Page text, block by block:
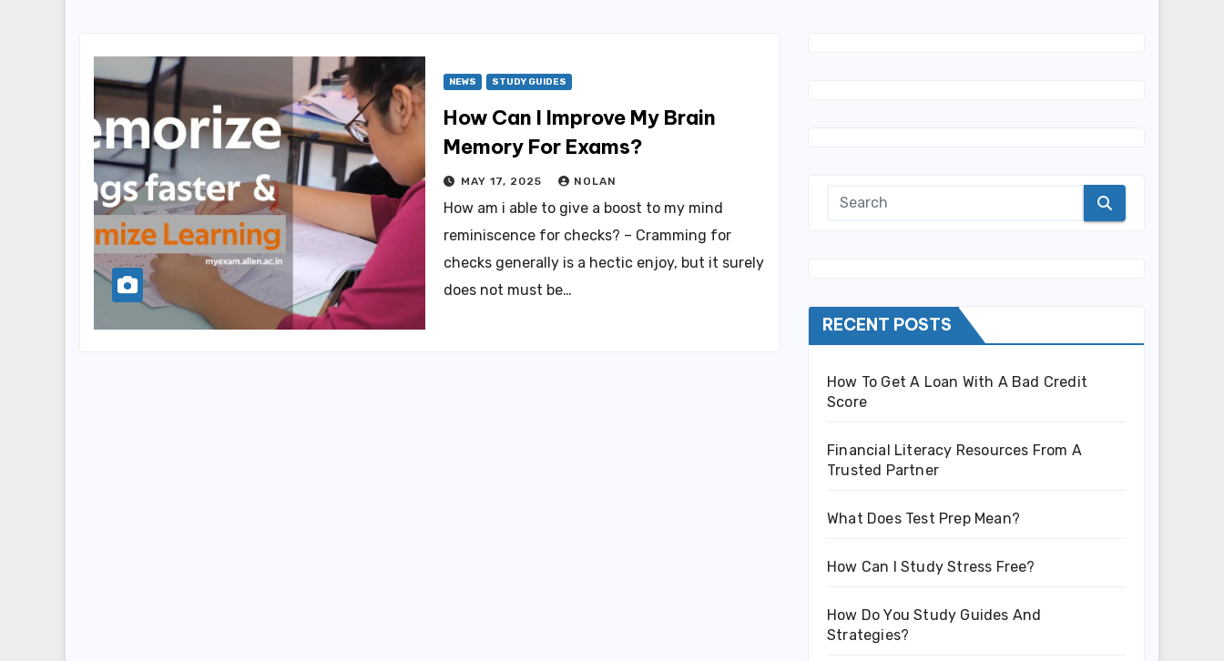
NEWS STUDY GUIDES
How Can I Improve My Brain
Memory For Exams?
MAY 17, 2025 NOLAN
How am i able to give a boost to my mind
reminiscence for checks? – Cramming for
checks generally is a hectic enjoy, but it surely
does not must be…
RECENT POSTS
How To Get A Loan With A Bad Credit
Score
Financial Literacy Resources From A
Trusted Partner
What Does Test Prep Mean?
How Can I Study Stress Free?
How Do You Study Guides And
Strategies?